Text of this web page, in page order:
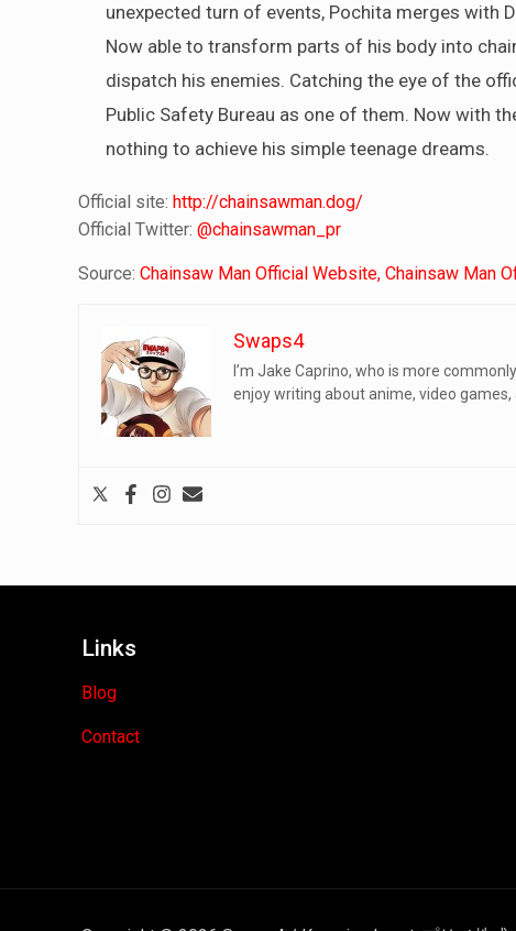
unexpected turn of events, Pochita merges with
Now able to transform parts of his body into
dispatch his enemies. Catching the eye of the
Public Safety Bureau as one of them. Now with
nothing to achieve his simple teenage dreams.
Official site:http://chainsawman.dog/
Official Twitter:@chainsawman_pr
Source:Chainsaw Man Official Website, Chainsaw Man
Swaps4
I’m Jake Caprino, who is more
enjoy writing about anime, video
Links
Blog
Contact